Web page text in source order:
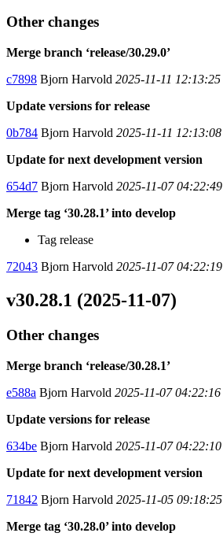
Other changes
Merge branch ‘release/30.29.0’
c7898 Bjorn Harvold 2025-11-11 12:13:25
Update versions for release
0b784 Bjorn Harvold 2025-11-11 12:13:08
Update for next development version
654d7 Bjorn Harvold 2025-11-07 04:22:49
Merge tag ‘30.28.1’ into develop
Tag release
72043 Bjorn Harvold 2025-11-07 04:22:19
v30.28.1 (2025-11-07)
Other changes
Merge branch ‘release/30.28.1’
e588a Bjorn Harvold 2025-11-07 04:22:16
Update versions for release
634be Bjorn Harvold 2025-11-07 04:22:10
Update for next development version
71842 Bjorn Harvold 2025-11-05 09:18:25
Merge tag ‘30.28.0’ into develop